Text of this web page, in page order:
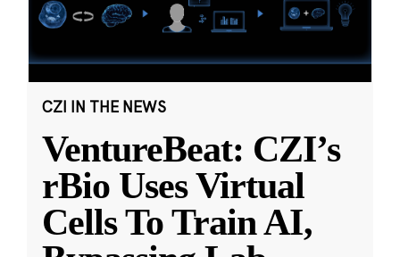
CZI IN THE NEWS
VentureBeat: CZI’s
rBio Uses Virtual
Cells To Train AI,